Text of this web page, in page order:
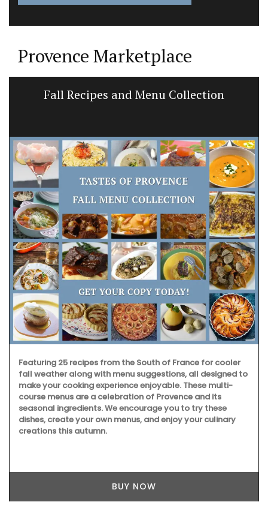
Provence Marketplace
Fall Recipes and Menu Collection
Featuring 25 recipes from the South of France for cooler
fall weather along with menu suggestions, all designed to
make your cooking experience enjoyable. These multi-
course menus are a celebration of Provence and its
seasonal ingredients. We encourage you to try these
dishes, create your own menus, and enjoy your culinary
creations this autumn.
BUY NOW